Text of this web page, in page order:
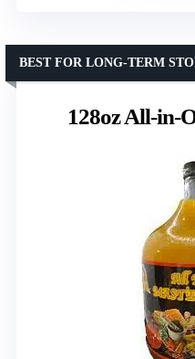
128oz All-in-
BEST FOR LONG-TERM